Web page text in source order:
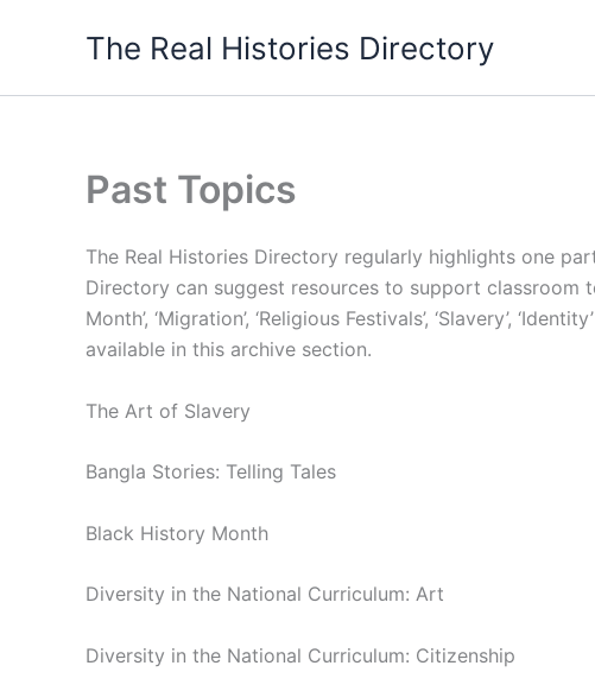
The Real Histories Directory
Past Topics
The Real Histories Directory regularly highlights one
Directory can suggest resources to support classroom
Month’, ‘Migration’, ‘Religious Festivals’, ‘Slavery’,
available in this archive section.
The Art of Slavery
Bangla Stories: Telling Tales
Black History Month
Diversity in the National Curriculum: Art
Diversity in the National Curriculum: Citizenship